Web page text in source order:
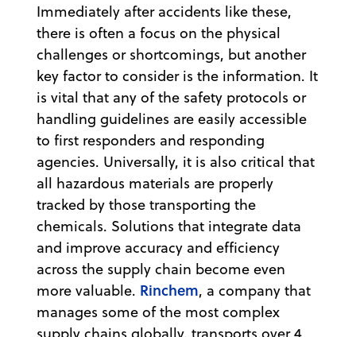
Immediately after accidents like these,
there is often a focus on the physical
challenges or shortcomings, but another
key factor to consider is the information. It
is vital that any of the safety protocols or
handling guidelines are easily accessible
to first responders and responding
agencies. Universally, it is also critical that
all hazardous materials are properly
tracked by those transporting the
chemicals. Solutions that integrate data
and improve accuracy and efficiency
across the supply chain become even
more valuable. Rinchem, a company that
manages some of the most complex